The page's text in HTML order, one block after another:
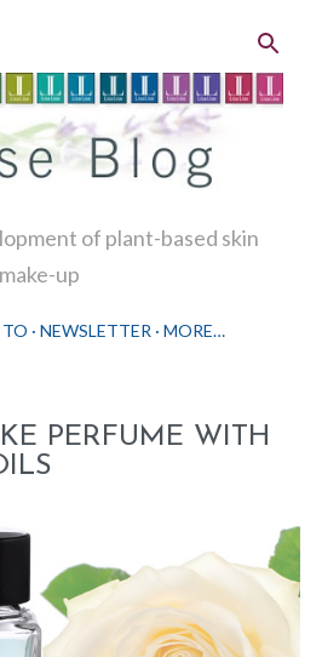
of plant-based skin
up
NEWSLETTER MORE…
PERFUME WITH